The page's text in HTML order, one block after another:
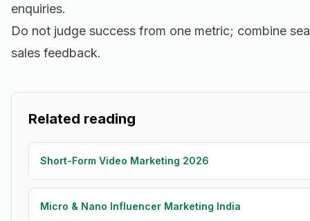
enquiries.
Do not judge success from one metric; combine
sales feedback.
Related reading
Short-Form Video Marketing 2026
Micro & Nano Influencer Marketing India